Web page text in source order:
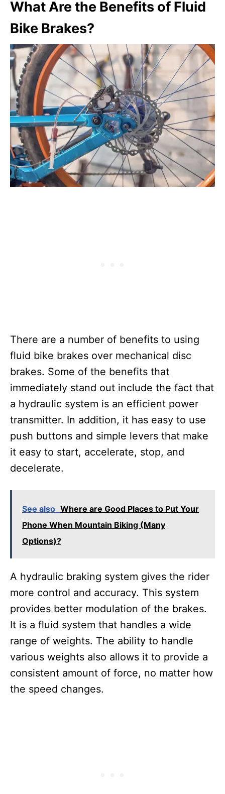
What Are the Benefits of Fluid
Bike Brakes?
There are a number of benefits to using
fluid bike brakes over mechanical disc
brakes. Some of the benefits that
immediately stand out include the fact that
a hydraulic system is an efficient power
transmitter. In addition, it has easy to use
push buttons and simple levers that make
it easy to start, accelerate, stop, and
decelerate.
See also Where are Good Places to Put Your
Phone When Mountain Biking (Many
Options)?
A hydraulic braking system gives the rider
more control and accuracy. This system
provides better modulation of the brakes.
It is a fluid system that handles a wide
range of weights. The ability to handle
various weights also allows it to provide a
consistent amount of force, no matter how
the speed changes.